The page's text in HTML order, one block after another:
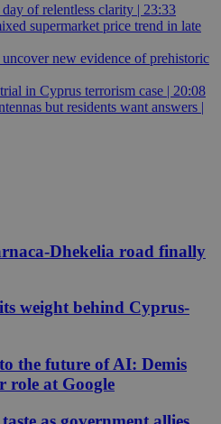
of relentless clarity | 23:33
supermarket price trend in late
new evidence of prehistoric
in Cyprus terrorism case | 20:08
but residents want answers |
Dhekelia road finally
weight behind Cyprus-
the future of AI: Demis
role at Google